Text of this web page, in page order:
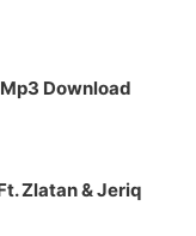
Download
Zlatan & Jeriq